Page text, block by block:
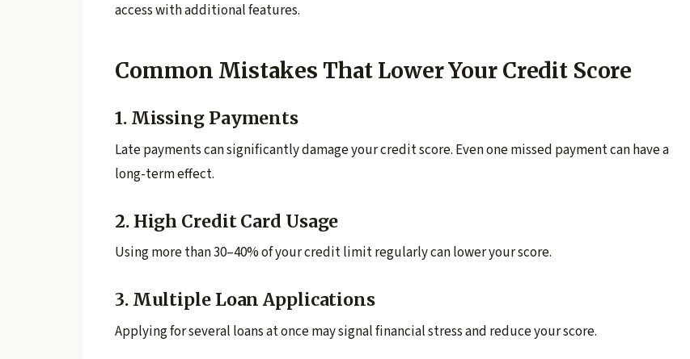
access with additional features.
Common Mistakes That Lower Your Credit Score
1. Missing Payments
Late payments can significantly damage your credit score. Even one missed payment can have a
long-term effect.
2. High Credit Card Usage
Using more than 30–40% of your credit limit regularly can lower your score.
3. Multiple Loan Applications
Applying for several loans at once may signal financial stress and reduce your score.